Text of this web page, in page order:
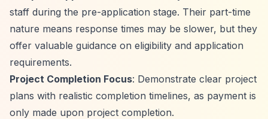
staff during the pre-application stage. Their part-time
nature means response times may be slower, but they
offer valuable guidance on eligibility and application
requirements.
Project Completion Focus: Demonstrate clear project
plans with realistic completion timelines, as payment is
only made upon project completion.